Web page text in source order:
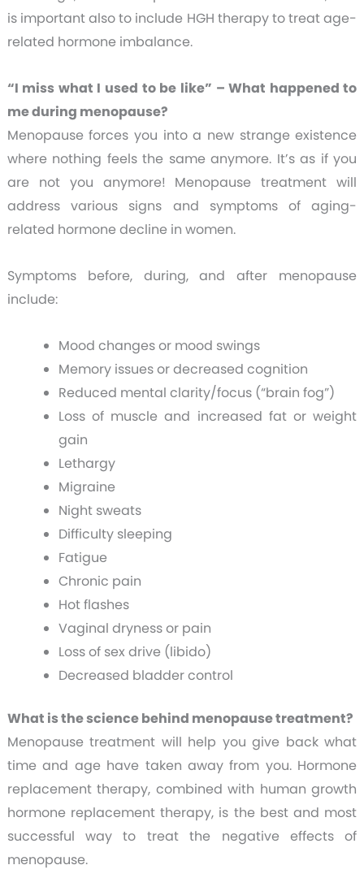
is important also to include HGH therapy to treat age-
related hormone imbalance.
“I miss what I used to be like” – What happened to
me during menopause?
Menopause forces you into a new strange existence
where nothing feels the same anymore. It’s as if you
are not you anymore! Menopause treatment will
address various signs and symptoms of aging-
related hormone decline in women.
Symptoms before, during, and after menopause
include:
Mood changes or mood swings
Memory issues or decreased cognition
Reduced mental clarity/focus (“brain fog”)
Loss of muscle and increased fat or weight
gain
Lethargy
Migraine
Night sweats
Difficulty sleeping
Fatigue
Chronic pain
Hot flashes
Vaginal dryness or pain
Loss of sex drive (libido)
Decreased bladder control
What is the science behind menopause treatment?
Menopause treatment will help you give back what
time and age have taken away from you. Hormone
replacement therapy, combined with human growth
hormone replacement therapy, is the best and most
successful way to treat the negative effects of
menopause.